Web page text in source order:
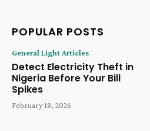
POPULAR POSTS
General Light Articles
Detect Electricity Theft in
Nigeria Before Your Bill
Spikes
February 18, 2026